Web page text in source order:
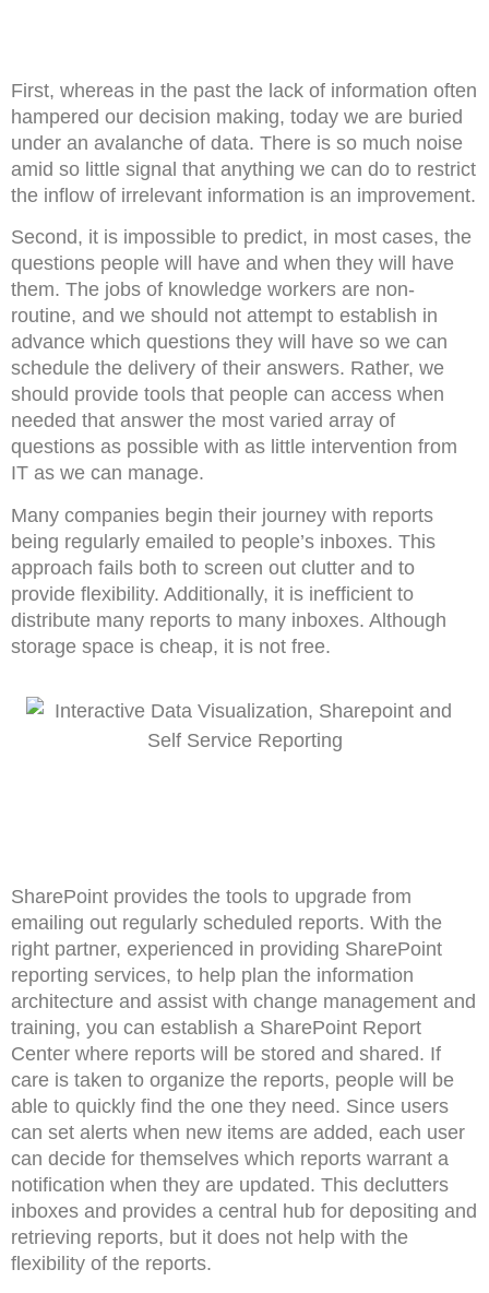
First, whereas in the past the lack of information often
hampered our decision making, today we are buried
under an avalanche of data. There is so much noise
amid so little signal that anything we can do to restrict
the inflow of irrelevant information is an improvement.
Second, it is impossible to predict, in most cases, the
questions people will have and when they will have
them. The jobs of knowledge workers are non-
routine, and we should not attempt to establish in
advance which questions they will have so we can
schedule the delivery of their answers. Rather, we
should provide tools that people can access when
needed that answer the most varied array of
questions as possible with as little intervention from
IT as we can manage.
Many companies begin their journey with reports
being regularly emailed to people’s inboxes. This
approach fails both to screen out clutter and to
provide flexibility. Additionally, it is inefficient to
distribute many reports to many inboxes. Although
storage space is cheap, it is not free.
SharePoint provides the tools to upgrade from
emailing out regularly scheduled reports. With the
right partner, experienced in providing SharePoint
reporting services, to help plan the information
architecture and assist with change management and
training, you can establish a SharePoint Report
Center where reports will be stored and shared. If
care is taken to organize the reports, people will be
able to quickly find the one they need. Since users
can set alerts when new items are added, each user
can decide for themselves which reports warrant a
notification when they are updated. This declutters
inboxes and provides a central hub for depositing and
retrieving reports, but it does not help with the
flexibility of the reports.